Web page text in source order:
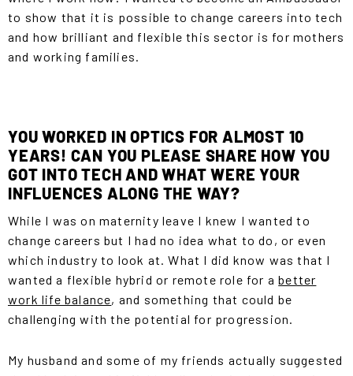
to show that it is possible to change careers into tech
and how brilliant and flexible this sector is for mothers
and working families.
YOU WORKED IN OPTICS FOR ALMOST 10
YEARS! CAN YOU PLEASE SHARE HOW YOU
GOT INTO TECH AND WHAT WERE YOUR
INFLUENCES ALONG THE WAY?
While I was on maternity leave I knew I wanted to
change careers but I had no idea what to do, or even
which industry to look at. What I did know was that I
wanted a flexible hybrid or remote role for abetter
work life balance, and something that could be
challenging with the potential for progression.
My husband and some of my friends actually suggested